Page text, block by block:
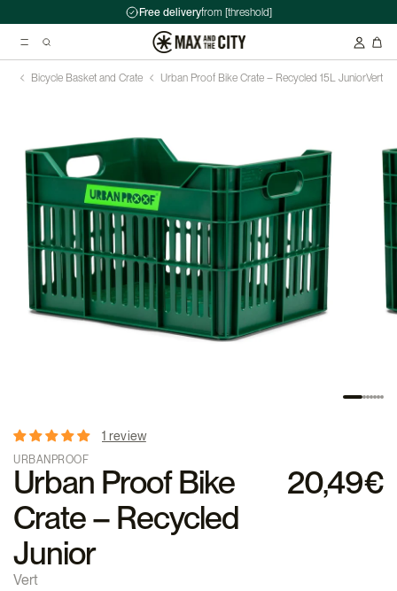
Free deliveryfrom [threshold]
Kryptonite Evolution Series 4 1090 Chain Lock - 90cm
Abus HUD-Y ACE Headset
Double pannier rack - Ortlieb - Back-Roller Classic
Bicycle Basket and Crate Urban Proof Bike Crate – Recycled 15L JuniorVert
1 review
URBANPROOF
Urban Proof Bike
Crate – Recycled
Junior
Vert
20,49€